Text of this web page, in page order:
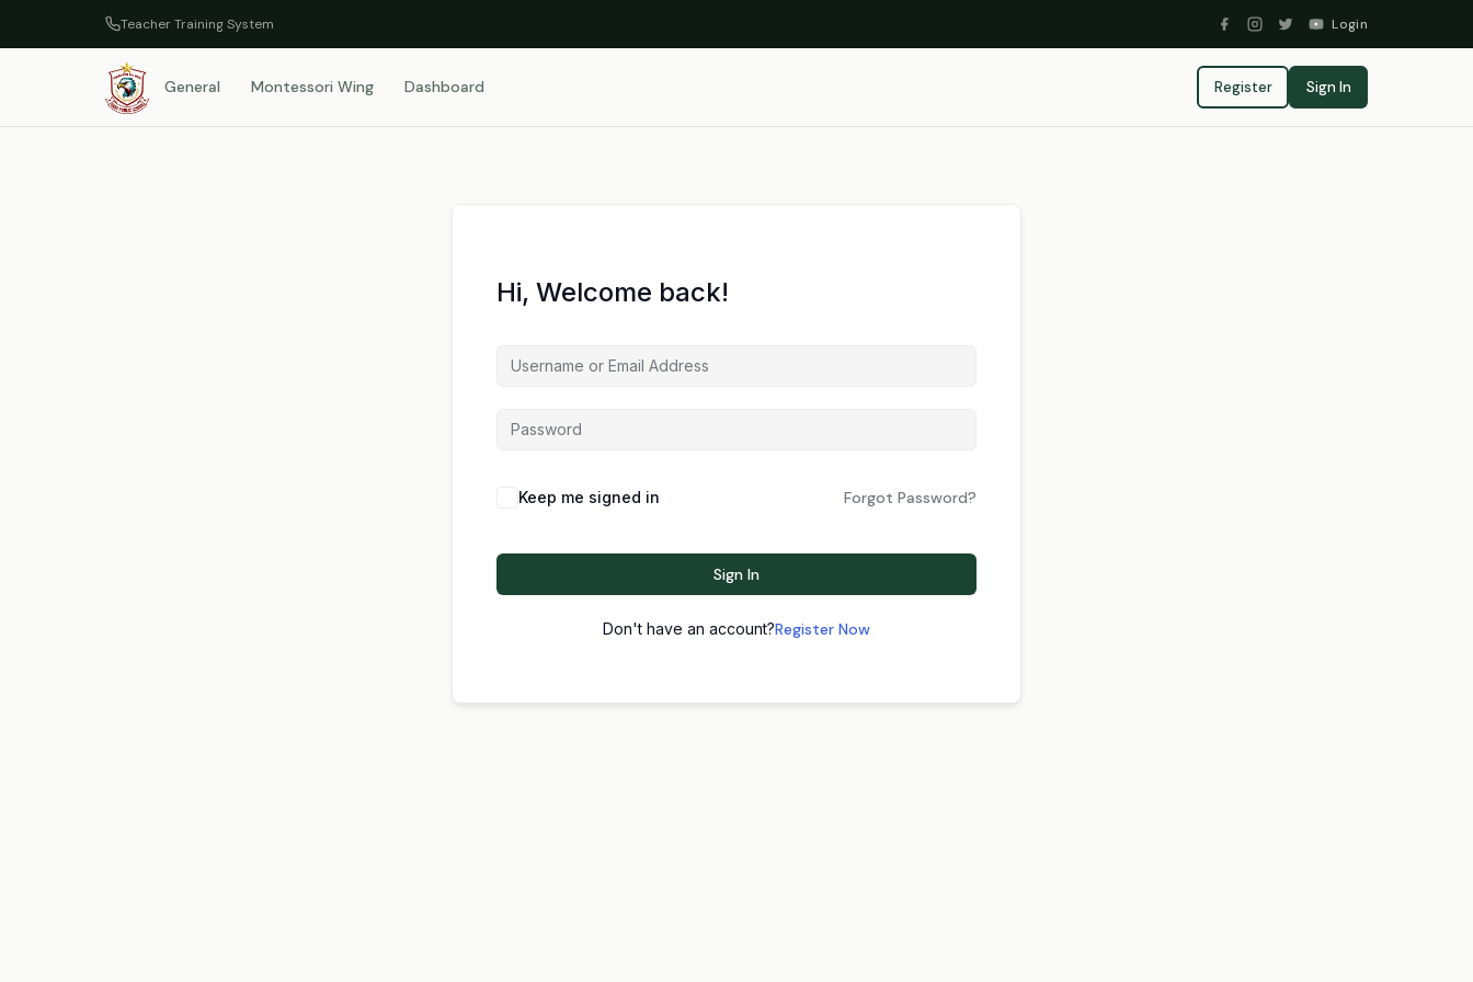
Teacher Training System Login
General Montessori Wing Dashboard Register Sign In
Hi, Welcome back!
Keep me signed in Forgot Password?
Sign In
Don't have an account?Register Now